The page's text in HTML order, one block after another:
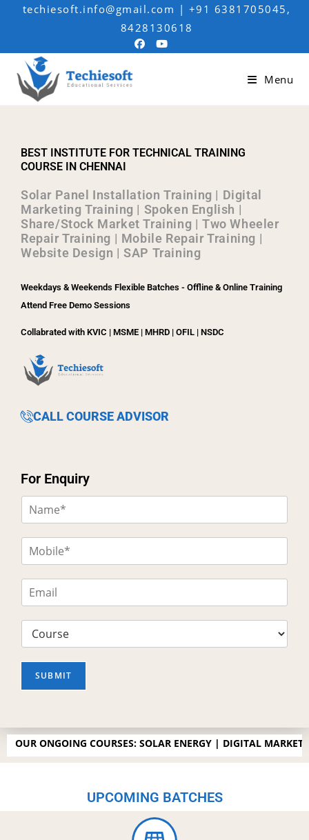
techiesoft.info@gmail.com | +91 6381705045,
8428130618
Menu
BEST INSTITUTE FOR TECHNICAL TRAINING
COURSE IN CHENNAI
Solar Panel Installation Training | Digital
Marketing Training | Spoken English |
Share/Stock Market Training | Two Wheeler
Repair Training | Mobile Repair Training |
Website Design | SAP Training
Weekdays & Weekends Flexible Batches - Offline & Online Training
Attend Free Demo Sessions
Collabrated with KVIC | MSME | MHRD | OFIL | NSDC
CALL COURSE ADVISOR
For Enquiry
SUBMIT
ONGOING COURSES: SOLAR ENERGY | DIGITAL MARKETING
UPCOMING BATCHES